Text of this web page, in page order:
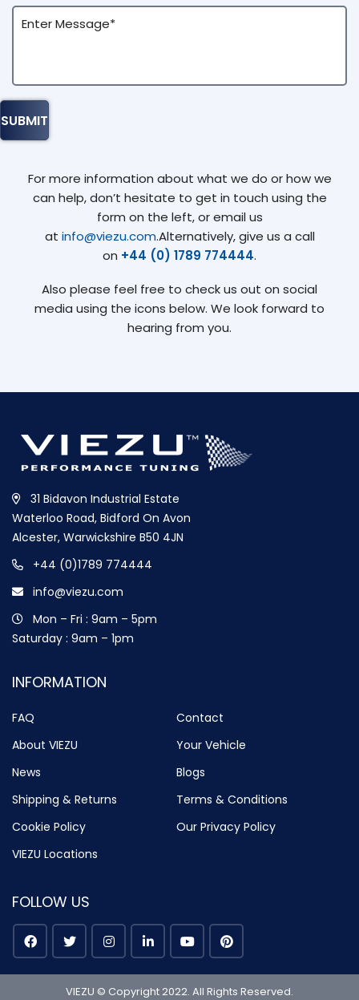
For more information about what we do or how we
can help, don’t hesitate to get in touch using the
form on the left, or email us
at info@viezu.com.Alternatively, give us a call
on +44 (0) 1789 774444.
Also please feel free to check us out on social
media using the icons below. We look forward to
hearing from you.
31 Bidavon Industrial Estate
Waterloo Road, Bidford On Avon
Alcester, Warwickshire B50 4JN
+44 (0)1789 774444
info@viezu.com
Mon – Fri : 9am – 5pm
Saturday : 9am – 1pm
INFORMATION
FAQ
Contact
About VIEZU
Your Vehicle
News
Blogs
Shipping & Returns
Terms & Conditions
Cookie Policy
Our Privacy Policy
VIEZU Locations
FOLLOW US
VIEZU © Copyright 2022. All Rights Reserved.